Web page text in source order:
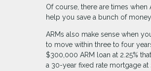
Of course, there are times
help you save a bunch of
ARMs also make sense when
to move within three to four
$300,000 ARM loan at 2.25%
a 30-year fixed rate mortgage at